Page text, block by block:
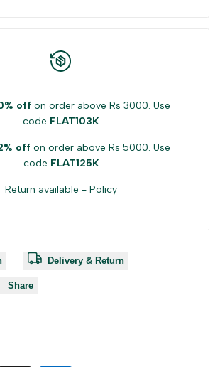
off on order above Rs 3000. Use
code FLAT103K
off on order above Rs 5000. Use
code FLAT125K
Return available - Policy
Delivery & Return
Share